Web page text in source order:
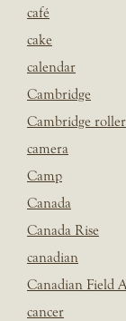
café
cake
calendar
Cambridge
Cambridge roller
camera
Camp
Canada
Canada Rise
canadian
Canadian Field
cancer